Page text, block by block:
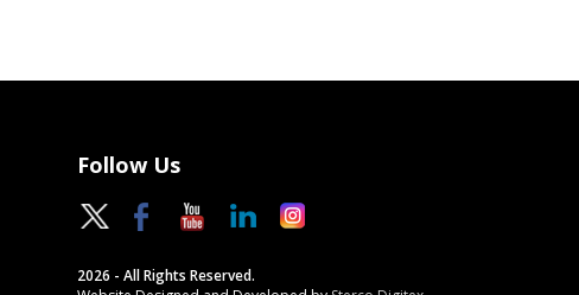
Follow Us
2026 - All Rights Reserved.